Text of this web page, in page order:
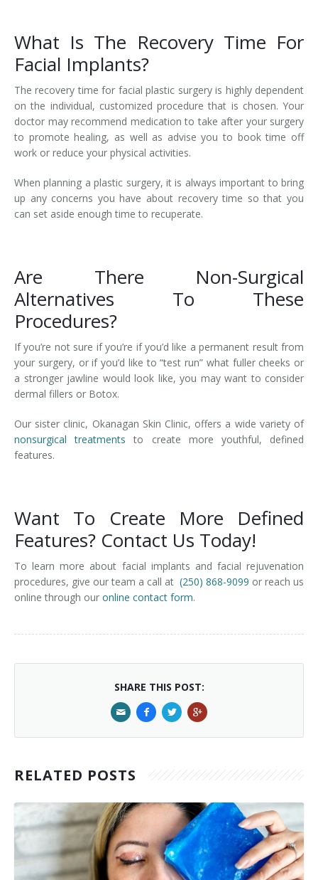
What Is The Recovery Time For
Facial Implants?
The recovery time for facial plastic surgery is highly dependent
on the individual, customized procedure that is chosen. Your
doctor may recommend medication to take after your surgery
to promote healing, as well as advise you to book time off
work or reduce your physical activities.
When planning a plastic surgery, it is always important to bring
up any concerns you have about recovery time so that you
can set aside enough time to recuperate.
Are There Non-Surgical
Alternatives To These
Procedures?
If you’re not sure if you’re if you’d like a permanent result from
your surgery, or if you’d like to “test run” what fuller cheeks or
a stronger jawline would look like, you may want to consider
dermal fillers or Botox.
Our sister clinic, Okanagan Skin Clinic, offers a wide variety of
nonsurgical treatments to create more youthful, defined
features.
Want To Create More Defined
Features? Contact Us Today!
To learn more about facial implants and facial rejuvenation
procedures, give our team a call at (250) 868-9099 or reach us
online through our online contact form.
SHARE THIS POST:
RELATED POSTS